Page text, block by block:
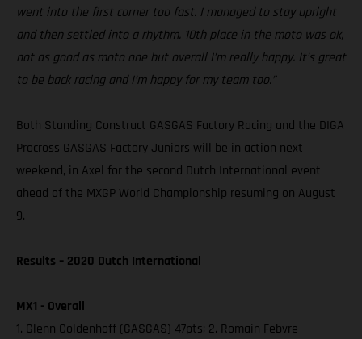
went into the first corner too fast. I managed to stay upright
and then settled into a rhythm. 10th place in the moto was ok,
not as good as moto one but overall I’m really happy. It’s great
to be back racing and I’m happy for my team too.”
Both Standing Construct GASGAS Factory Racing and the DIGA
Procross GASGAS Factory Juniors will be in action next
weekend, in Axel for the second Dutch International event
ahead of the MXGP World Championship resuming on August
9.
Results – 2020 Dutch International
MX1 - Overall
1. Glenn Coldenhoff (GASGAS) 47pts; 2. Romain Febvre